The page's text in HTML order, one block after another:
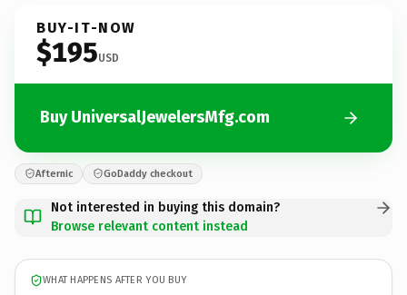
BUY-IT-NOW
$195USD
Buy UniversalJewelersMfg.com
Afternic GoDaddy checkout
Not interested in buying this domain?
Browse relevant content instead
WHAT HAPPENS AFTER YOU BUY